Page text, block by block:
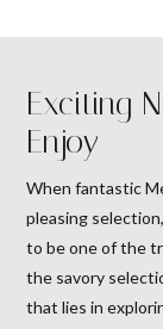
Exciting
Enjoy
When fantastic
pleasing
to be one of the
the savory
that lies in